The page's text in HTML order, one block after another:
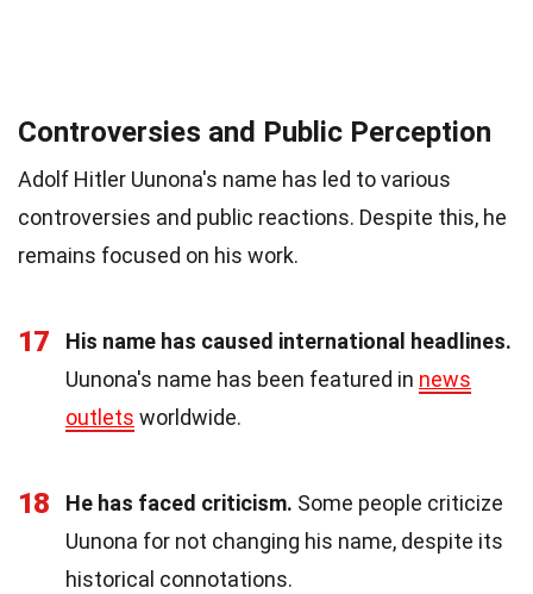
Controversies and Public Perception
Adolf Hitler Uunona's name has led to various
controversies and public reactions. Despite this, he
remains focused on his work.
17
His name has caused international headlines.
Uunona's name has been featured in news
outlets worldwide.
18 He has faced criticism. Some people criticize
Uunona for not changing his name, despite its
historical connotations.